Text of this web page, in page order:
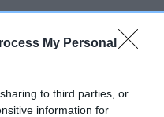
My Personal
to third parties, or
information for
have been newly